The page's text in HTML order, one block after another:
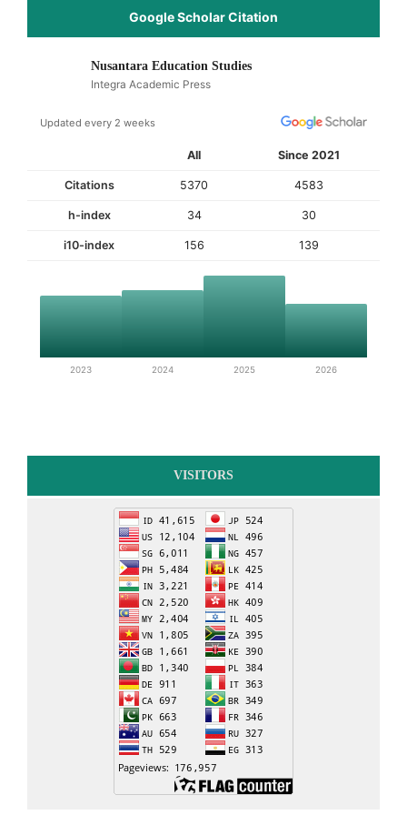
Google Scholar Citation
Nusantara Education Studies
Integra Academic Press
Updated every 2 weeks
All Since 2021
Citations 5370 4583
h-index 34 30
i10-index 156 139
2023 2024 2025 2026
VISITORS